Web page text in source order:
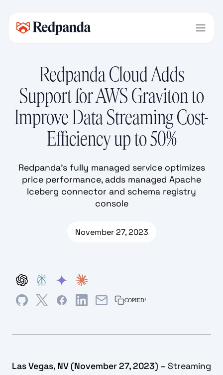
Redpanda Cloud Adds
Support for AWS Graviton to
Improve Data Streaming Cost-
Efficiency up to 50%
Redpanda’s fully managed service optimizes
price performance, adds managed Apache
Iceberg connector and schema registry
console
November 27, 2023
COPIED!
Las Vegas, NV (November 27, 2023) – Streaming